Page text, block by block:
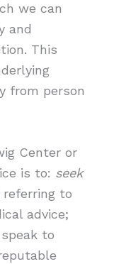
we can
and
This
from person
Center or
is to: seek
referring to
advice;
to